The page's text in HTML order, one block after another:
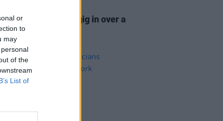
or
to
may
of the
List of
first Irish gig in over a